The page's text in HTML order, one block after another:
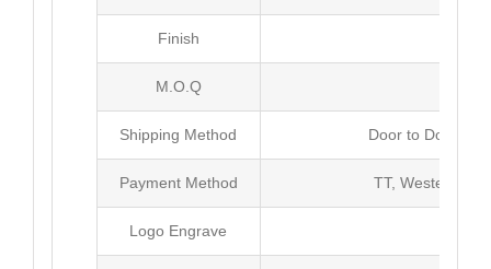
Finish
M.O.Q
Shipping Method Door to Door
Payment Method TT, Western
Logo Engrave